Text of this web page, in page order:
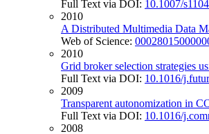
Full Text via DOI: 10.1007/
2010
A Distributed Multimedia Data
Web of Science:
2010
Grid broker selection strategies
Full Text via DOI: 10.1016/
2009
Transparent autonomization in
Full Text via DOI: 10.1016/
2008